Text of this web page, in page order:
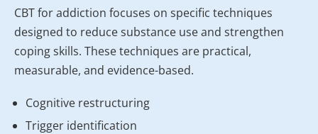
CBT for addiction focuses on specific techniques
designed to reduce substance use and strengthen
coping skills. These techniques are practical,
measurable, and evidence-based.
Cognitive restructuring
Trigger identification